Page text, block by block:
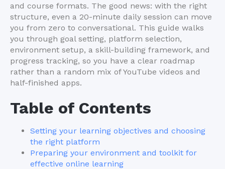
and course formats. The good news: with the right
structure, even a 20-minute daily session can move
you from zero to conversational. This guide walks
you through goal setting, platform selection,
environment setup, a skill-building framework, and
progress tracking, so you have a clear roadmap
rather than a random mix of YouTube videos and
half-finished apps.
Table of Contents
Setting your learning objectives and choosing
the right platform
Preparing your environment and toolkit for
effective online learning